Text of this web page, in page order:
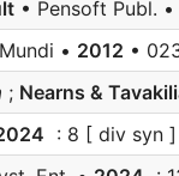
• Pensoft Publ. •
• 2012 •
; Nearns &
: 8 [ div syn ]